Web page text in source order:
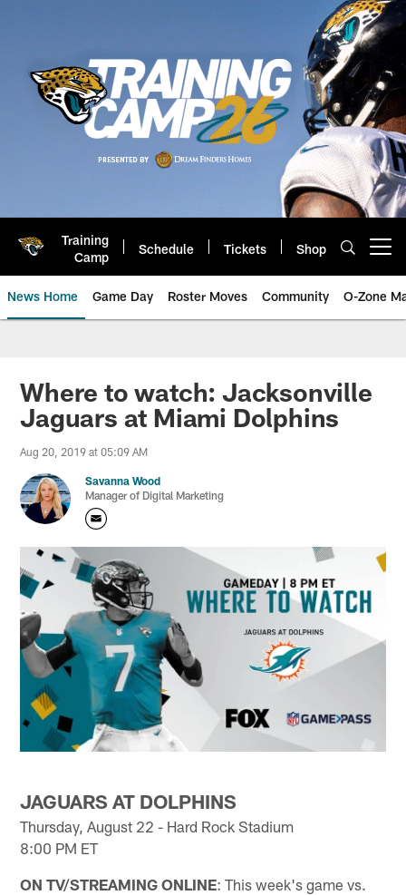
Training
Camp
Schedule Tickets Shop
News Home Game Day Roster Moves Community O-Zone
Jaguars News | Jacksonville
Where to watch: Jacksonville
Jaguars at Miami Dolphins
Aug 20, 2019 at 05:09 AM
Savanna Wood
Manager of Digital Marketing
JAGUARS AT DOLPHINS
Thursday, August 22 - Hard Rock Stadium
8:00 PM ET
ON TV/STREAMING ONLINE: This week's game vs.